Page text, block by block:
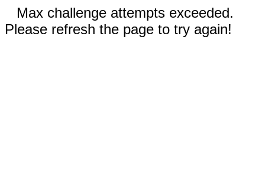
Max challenge attempts exceeded.
Please refresh the page to try again!